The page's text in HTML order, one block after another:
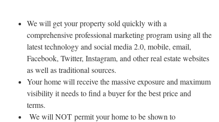
We will get your property sold quickly with a
comprehensive professional marketing program using all the
latest technology and social media 2.0, mobile, email,
Facebook, Twitter, Instagram, and other real estate websites
as well as traditional sources.
Your home will receive the massive exposure and maximum
visibility it needs to find a buyer for the best price and
terms.
We will NOT permit your home to be shown to